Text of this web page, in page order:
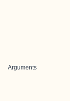
Arguments